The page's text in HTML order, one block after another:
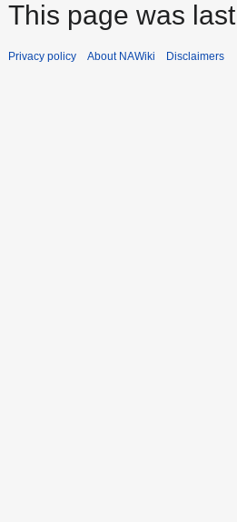
This page was
Privacy policy About NAWiki Disclaimers